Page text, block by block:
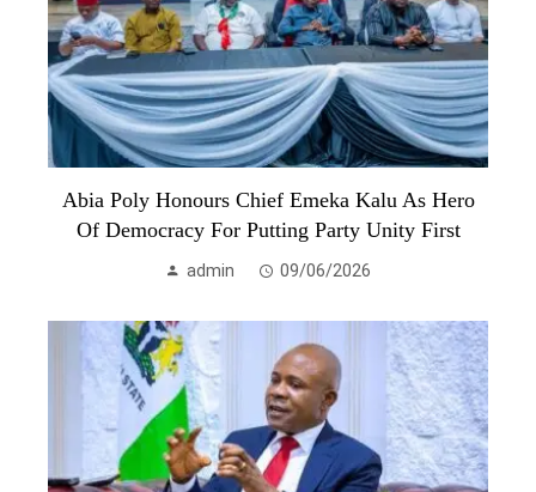
Abia Poly Honours Chief Emeka Kalu As Hero
Of Democracy For Putting Party Unity First
admin 09/06/2026